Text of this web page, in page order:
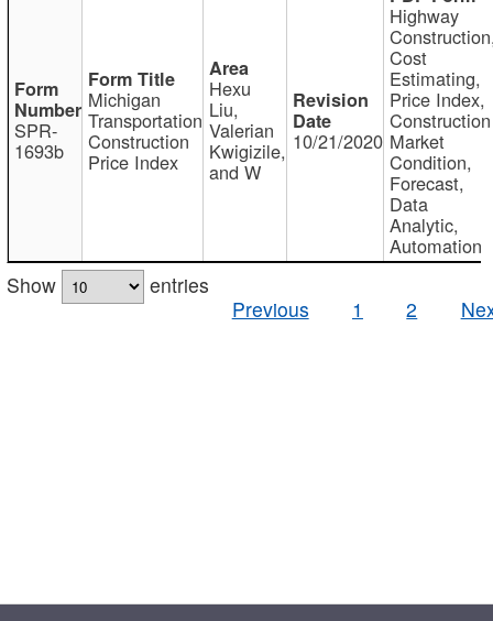
SPR-
1693b
Michigan
Transportation
Construction
Price Index
Hexu
Liu,
Valerian
Kwigizile,
and W
10/21/2020
Highway
Cost
Estimating,
Price Index,
Construction
Market
Condition,
Forecast,
Data
Analytic,
Automation
Show
entries
Previous
1 2